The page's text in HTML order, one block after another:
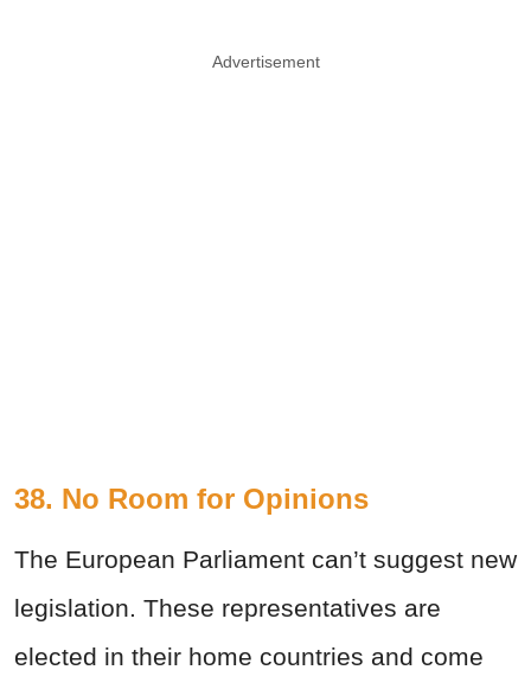
Advertisement
38. No Room for Opinions
The European Parliament can’t suggest new
legislation. These representatives are
elected in their home countries and come